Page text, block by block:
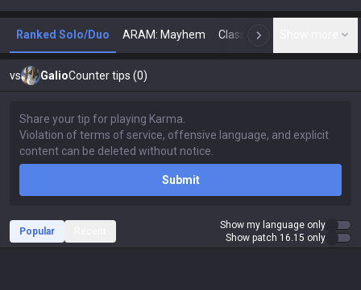
Ranked Solo/Duo ARAM: Mayhem Classic N
vs GalioCounter tips (0)
Submit
Popular
Show my language only
Show patch 16.15 only